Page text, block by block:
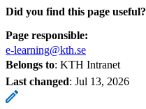
Did you find this page useful?
Page responsible:
e-learning@kth.se
Belongs to: KTH Intranet
Last changed: Jul 13, 2026